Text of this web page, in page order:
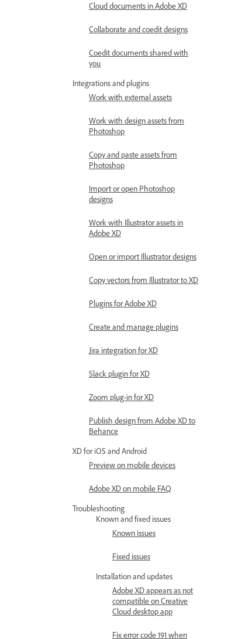
Cloud documents in Adobe XD
Collaborate and coedit designs
Coedit documents shared with
you
Integrations and plugins
Work with external assets
Work with design assets from
Photoshop
Copy and paste assets from
Photoshop
Import or open Photoshop
designs
Work with Illustrator assets in
Adobe XD
Open or import Illustrator designs
Copy vectors from Illustrator to XD
Plugins for Adobe XD
Create and manage plugins
Jira integration for XD
Slack plugin for XD
Zoom plug-in for XD
Publish design from Adobe XD to
Behance
XD for iOS and Android
Preview on mobile devices
Adobe XD on mobile FAQ
Troubleshooting
Known and fixed issues
Known issues
Fixed issues
Installation and updates
Adobe XD appears as not
compatible on Creative
Cloud desktop app
Fix error code 191 when